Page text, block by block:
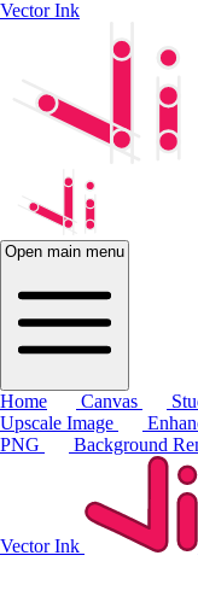
Vector Ink
Open main menu
Home Canvas
Upscale Image
PNG
Background
Vector Ink